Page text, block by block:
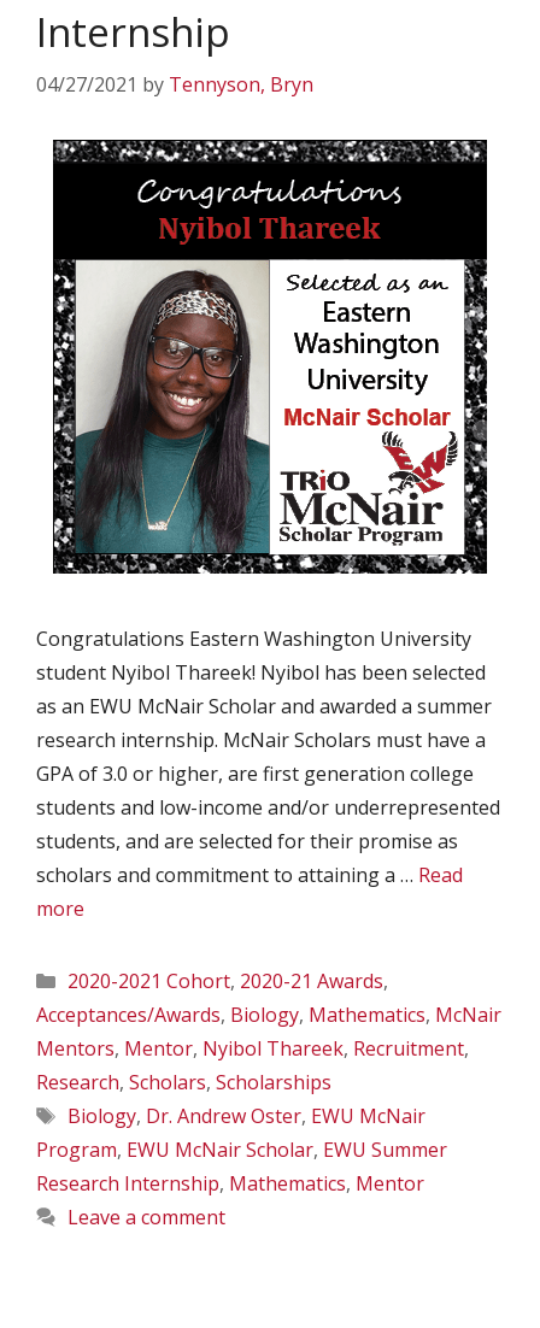
Internship
04/27/2021 by Tennyson, Bryn
Congratulations Eastern Washington University
student Nyibol Thareek! Nyibol has been selected
as an EWU McNair Scholar and awarded a summer
research internship. McNair Scholars must have a
GPA of 3.0 or higher, are first generation college
students and low-income and/or underrepresented
students, and are selected for their promise as
scholars and commitment to attaining a … Read
more
Categories
2020-2021 Cohort, 2020-21 Awards,
Acceptances/Awards, Biology, Mathematics, McNair
Mentors, Mentor, Nyibol Thareek, Recruitment,
Research, Scholars, Scholarships
Tags
Biology, Dr. Andrew Oster, EWU McNair
Program, EWU McNair Scholar, EWU Summer
Research Internship, Mathematics, Mentor
Leave a comment